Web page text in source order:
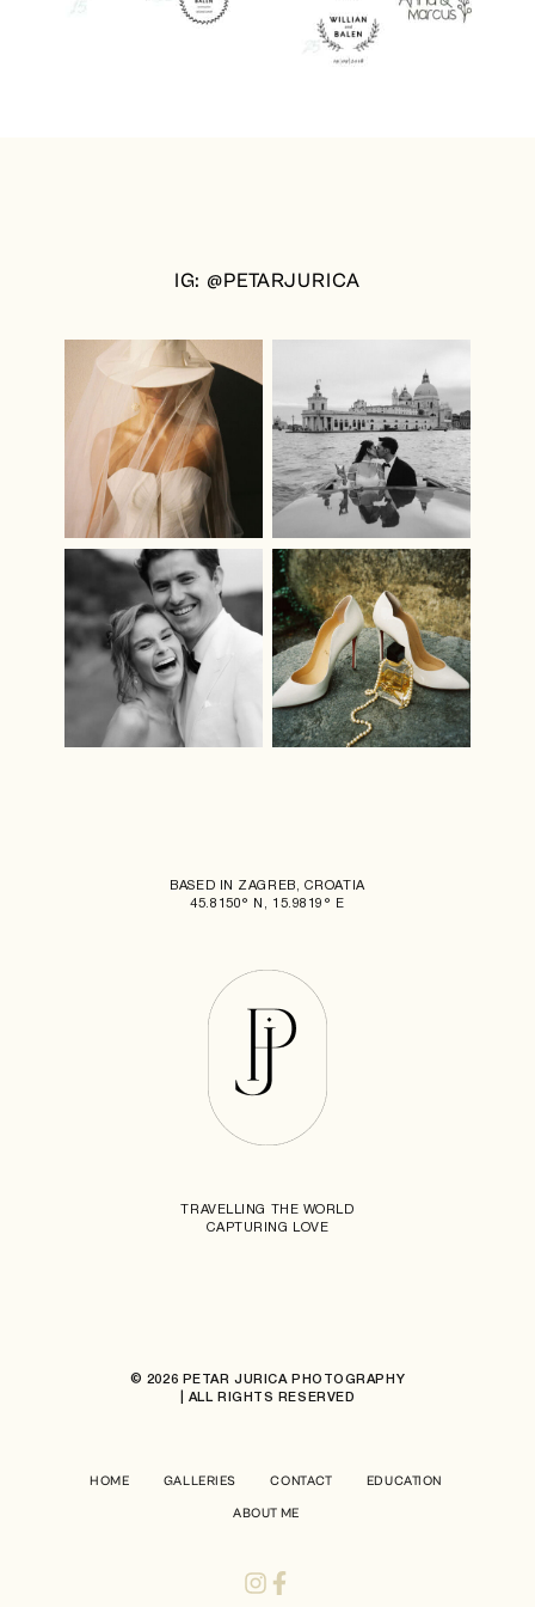
IG: @PETARJURICA
BASED IN ZAGREB, CROATIA
45.8150° N, 15.9819° E
TRAVELLING THE WORLD
CAPTURING LOVE
© 2026 PETAR JURICA PHOTOGRAPHY
| ALL RIGHTS RESERVED
HOME GALLERIES CONTACT EDUCATION
ABOUT ME